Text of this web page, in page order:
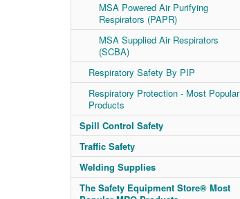
MSA Powered Air Purifying
Respirators (PAPR)
MSA Supplied Air Respirators
(SCBA)
Respiratory Safety By PIP
Respiratory Protection - Most Popular
Products
Spill Control Safety
Traffic Safety
Welding Supplies
The Safety Equipment Store® Most